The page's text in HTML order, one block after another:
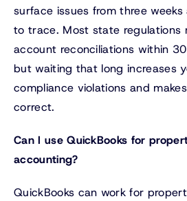
surface issues from three
to trace. Most state regulations
account reconciliations within
but waiting that long increases
compliance violations and
correct.
Can I use QuickBooks for
accounting?
QuickBooks can work for